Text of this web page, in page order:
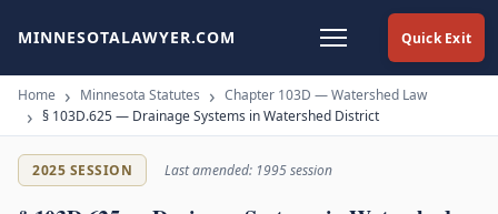
Quick Exit
MINNESOTALAWYER.COM
Home Minnesota Statutes
Chapter 103D — Watershed Law
§ 103D.625 — Drainage Systems in Watershed District
2025 SESSION Last amended: 1995 session